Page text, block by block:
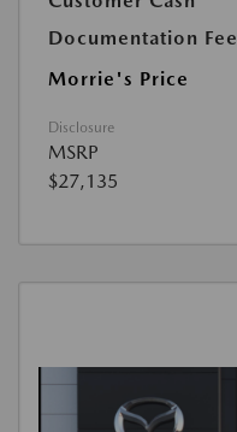
Documentation Fee
Morrie's Price
Disclosure
MSRP
$27,135